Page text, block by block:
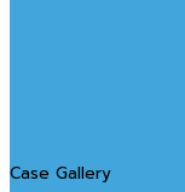
Case Gallery